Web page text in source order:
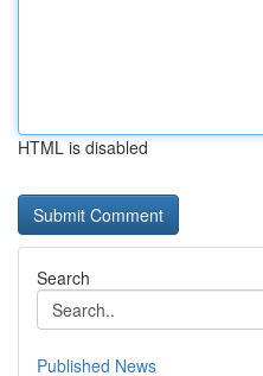
HTML is disabled
Search
Published News